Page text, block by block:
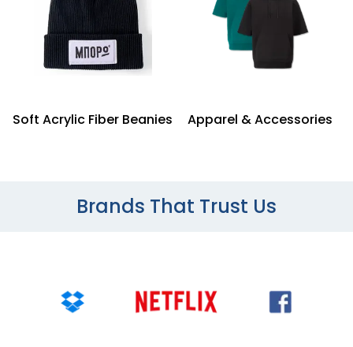
Soft Acrylic Fiber Beanies Apparel & Accessories
Brands That Trust Us